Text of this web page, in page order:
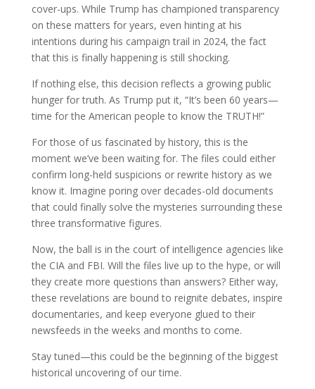
cover-ups. While Trump has championed transparency
on these matters for years, even hinting at his
intentions during his campaign trail in 2024, the fact
that this is finally happening is still shocking.
If nothing else, this decision reflects a growing public
hunger for truth. As Trump put it, “It’s been 60 years—
time for the American people to know the TRUTH!”
For those of us fascinated by history, this is the
moment we’ve been waiting for. The files could either
confirm long-held suspicions or rewrite history as we
know it. Imagine poring over decades-old documents
that could finally solve the mysteries surrounding these
three transformative figures.
Now, the ball is in the court of intelligence agencies like
the CIA and FBI. Will the files live up to the hype, or will
they create more questions than answers? Either way,
these revelations are bound to reignite debates, inspire
documentaries, and keep everyone glued to their
newsfeeds in the weeks and months to come.
Stay tuned—this could be the beginning of the biggest
historical uncovering of our time.